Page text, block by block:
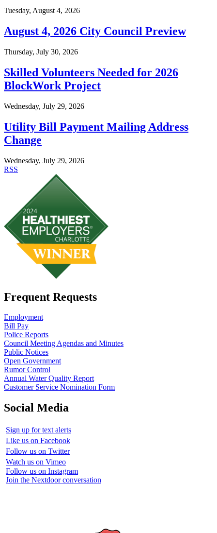
Tuesday, August 4, 2026
August 4, 2026 City Council Preview
Thursday, July 30, 2026
Skilled Volunteers Needed for 2026
BlockWork Project
Wednesday, July 29, 2026
Utility Bill Payment Mailing Address
Change
Wednesday, July 29, 2026
RSS
Frequent Requests
Employment
Bill Pay
Police Reports
Council Meeting Agendas and Minutes
Public Notices
Open Government
Rumor Control
Annual Water Quality Report
Customer Service Nomination Form
Social Media
Sign up for text alerts
Like us on Facebook
Follow us on Twitter
Watch us on Vimeo
Follow us on Instagram
Join the Nextdoor conversation